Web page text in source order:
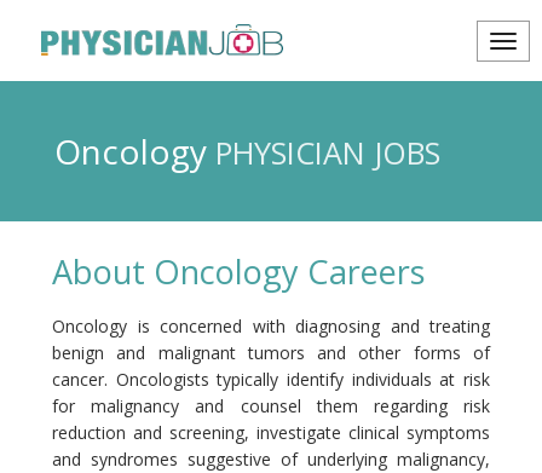
Oncology PHYSICIAN JOBS
About Oncology Careers
Oncology is concerned with diagnosing and treating
benign and malignant tumors and other forms of
cancer. Oncologists typically identify individuals at risk
for malignancy and counsel them regarding risk
reduction and screening, investigate clinical symptoms
and syndromes suggestive of underlying malignancy,